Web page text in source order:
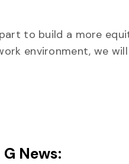
to build a more
environment, we
News: